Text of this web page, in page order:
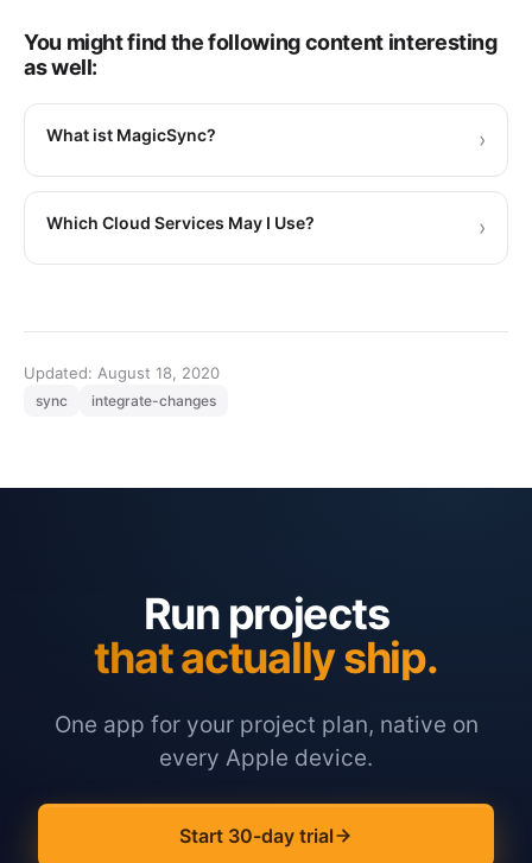
You might find the following content interesting
as well:
What ist MagicSync? ›
Which Cloud Services May I Use? ›
Updated: August 18, 2020
sync integrate-changes
Run projects
that actually ship.
One app for your project plan, native on
every Apple device.
Start 30-day trial